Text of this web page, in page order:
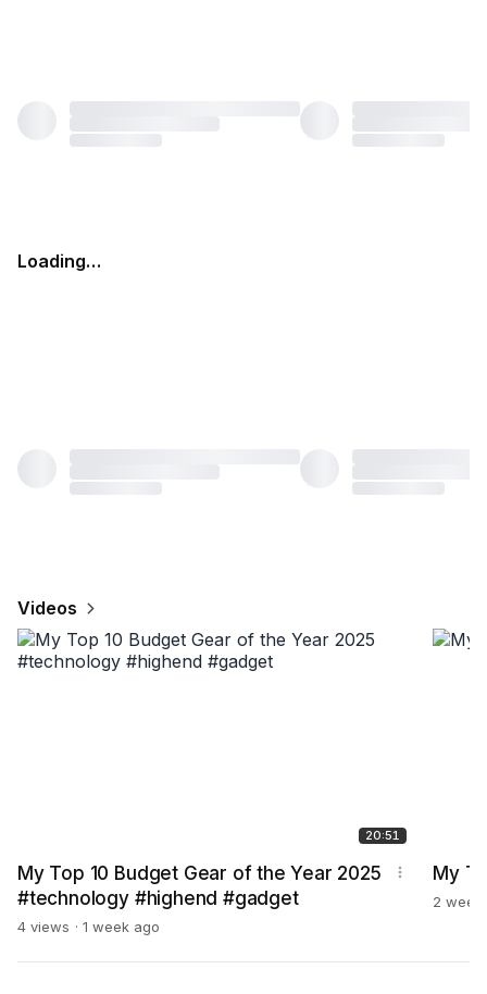
Loading…
Videos
20:51
My Top 10 Budget Gear of the Year 2025
#technology #highend #gadget
4 views 1 week ago
My
2